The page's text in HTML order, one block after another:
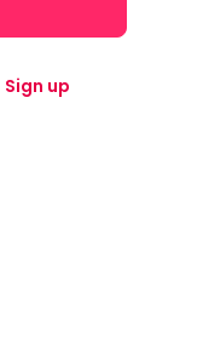
Sign up